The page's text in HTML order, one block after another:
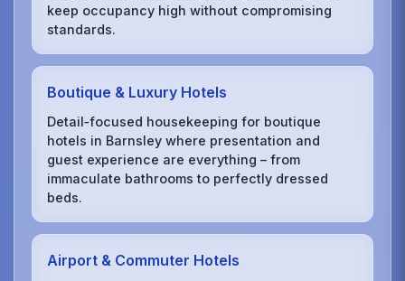
keep occupancy high without compromising
standards.
Boutique & Luxury Hotels
Detail‑focused housekeeping for boutique
hotels in Barnsley where presentation and
guest experience are everything – from
immaculate bathrooms to perfectly dressed
beds.
Airport & Commuter Hotels